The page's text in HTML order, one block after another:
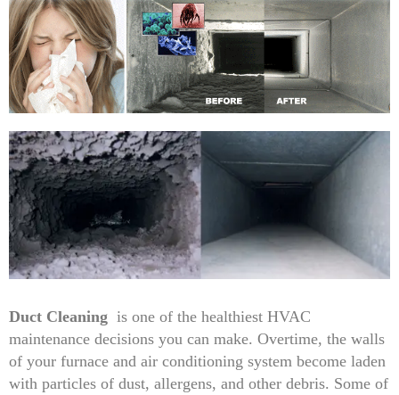
Duct Cleaning is one of the healthiest HVAC
maintenance decisions you can make. Overtime, the walls
of your furnace and air conditioning system become laden
with particles of dust, allergens, and other debris. Some of